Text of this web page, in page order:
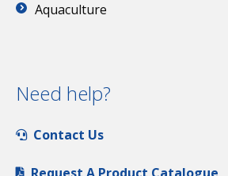
Aquaculture
Need help?
Contact Us